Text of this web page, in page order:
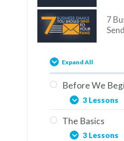
7
Expand All
Before We
3 Lessons
You Are Here
The Basics
3 Lessons